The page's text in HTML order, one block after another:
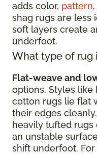
adds color, pattern
shag rugs are less
soft layers create
underfoot.
What type of rug
Flat-weave and
options. Styles like
cotton rugs lie flat
their edges
heavily tufted
an unstable
shift underfoot.